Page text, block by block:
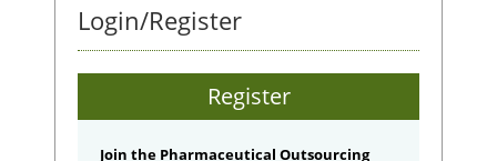
Login/Register
Register
Join the Pharmaceutical Outsourcing